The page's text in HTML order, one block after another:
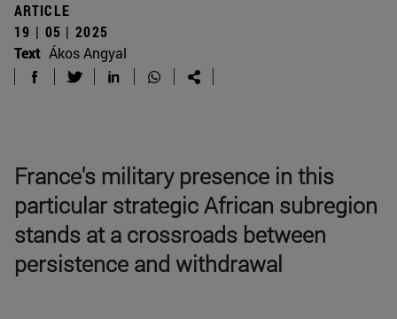
ARTICLE
19 | 05 | 2025
Text Ákos Angyal
France's military presence in this
particular strategic African subregion
stands at a crossroads between
persistence and withdrawal